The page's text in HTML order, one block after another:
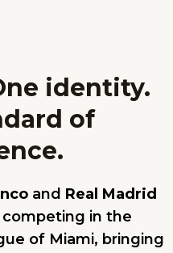
identity.
of
and Real Madrid
in the
of Miami, bringing